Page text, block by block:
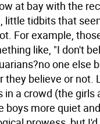
at bay with the
little tidbits that
For example,
like, "I don't
one else
they believe or not.
in a crowd (the girls
boys more quiet